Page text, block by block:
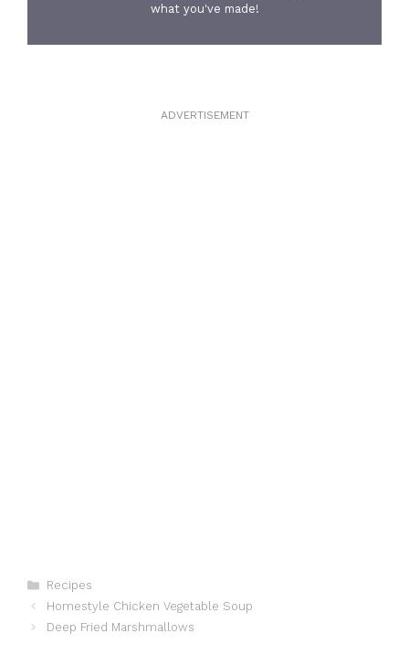
what you've made!
ADVERTISEMENT
Categories
Recipes
Homestyle Chicken Vegetable Soup
Deep Fried Marshmallows